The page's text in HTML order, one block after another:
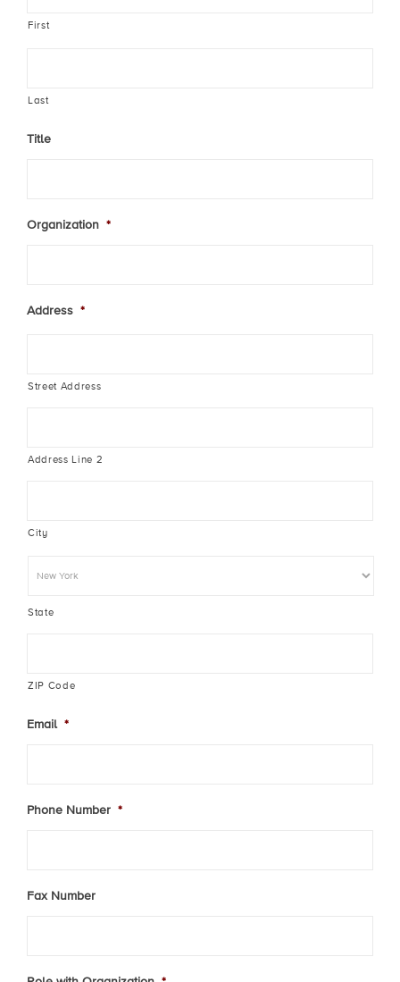
First
Last
Title
Organization *
Address *
Street Address
Address Line 2
City
State
ZIP Code
Email *
Phone Number *
Fax Number